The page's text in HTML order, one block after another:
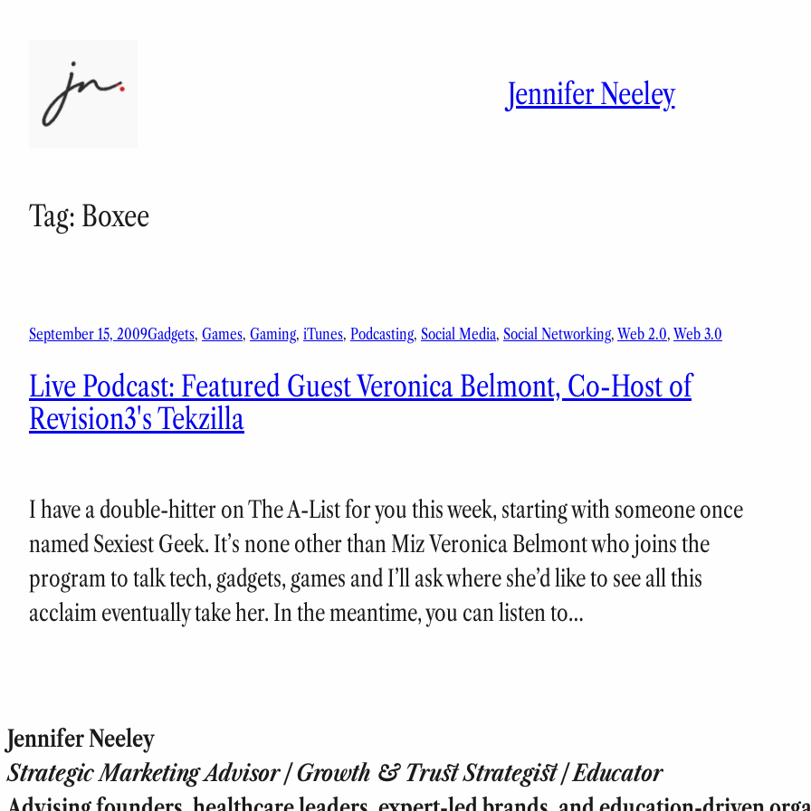
content
Jennifer Neeley
Tag: Boxee
September 15, 2009Gadgets, Games, Gaming, iTunes, Podcasting, Social Media, Social Networking, Web 2.0, Web 3.0
Live Podcast: Featured Guest Veronica Belmont, Co-Host of
Revision3's Tekzilla
I have a double-hitter on The A-List for you this week, starting with someone once
named Sexiest Geek. It’s none other than Miz Veronica Belmont who joins the
program to talk tech, gadgets, games and I’ll ask where she’d like to see all this
acclaim eventually take her. In the meantime, you can listen to…
Jennifer Neeley
Strategic Marketing Advisor | Growth & Trust Strategist | Educator